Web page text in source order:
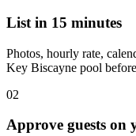
List in 15 minutes
Photos, hourly rate,
Key Biscayne pool
02
Approve guests on